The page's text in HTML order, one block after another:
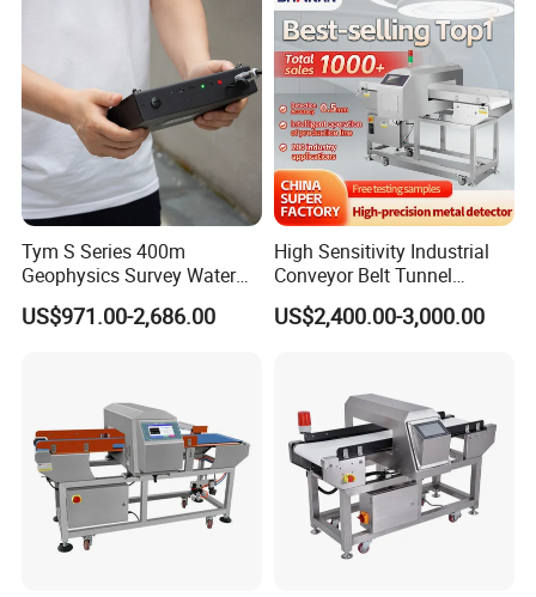
Q: How to choose a good check weigher?
A: Confirm weight, package size, exptected accuracy and
speed, running direction, rejecting device, etc.
Q: How to use your metal detector?
A: Pluge to run easy operation with our auto product
learning function
Q: OEM or Customization is available?
A: Yes, both are possible.
Tym S Series 400m
Geophysics Survey Water
Detector Underground
Finder Detector De Agua
US$971.00-2,686.00
High Sensitivity Industrial
Conveyor Belt Tunnel
Frozen Snacks Factory
Food Metal Detector
US$2,400.00-3,000.00